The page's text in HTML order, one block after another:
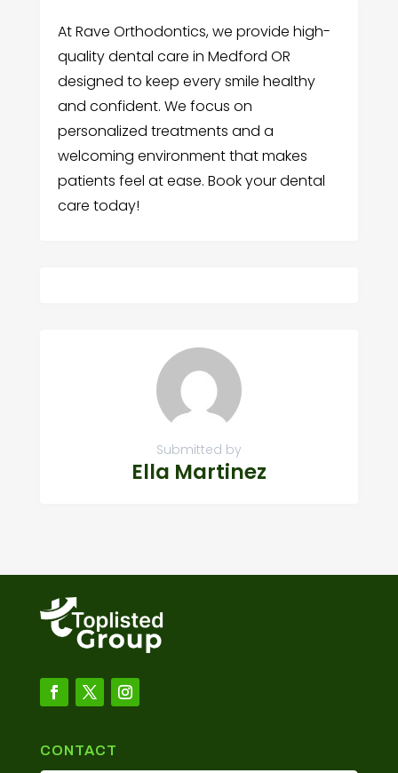
At Rave Orthodontics, we provide high-
quality dental care in Medford OR
designed to keep every smile healthy
and confident. We focus on
personalized treatments and a
welcoming environment that makes
patients feel at ease. Book your dental
care today!
Submitted by
Ella Martinez
CONTACT